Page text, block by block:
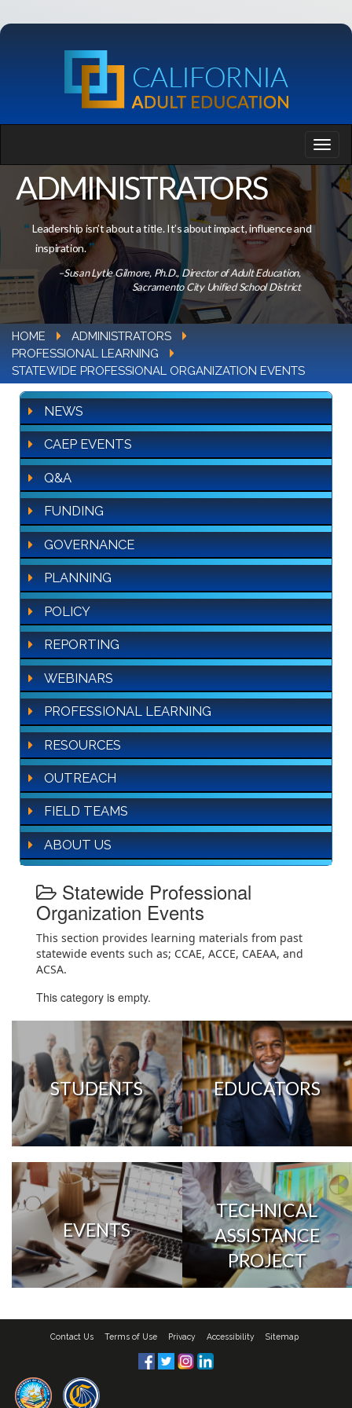
ADMINISTRATORS
Leadership isn’t about a title. It’s about impact, influence and
inspiration.
–Susan Lytle Gilmore, Ph.D., Director of Adult Education,
Sacramento City Unified School District
HOME
ADMINISTRATORS
PROFESSIONAL LEARNING
STATEWIDE PROFESSIONAL ORGANIZATION EVENTS
NEWS
CAEP EVENTS
Q&A
FUNDING
GOVERNANCE
PLANNING
POLICY
REPORTING
WEBINARS
PROFESSIONAL LEARNING
RESOURCES
OUTREACH
FIELD TEAMS
ABOUT US
Statewide Professional
Organization Events
This section provides learning materials from past
statewide events such as; CCAE, ACCE, CAEAA, and
ACSA.
This category is empty.
STUDENTS EDUCATORS
EVENTS
TECHNICAL
ASSISTANCE
PROJECT
Contact Us Terms of Use Privacy Accessibility Sitemap